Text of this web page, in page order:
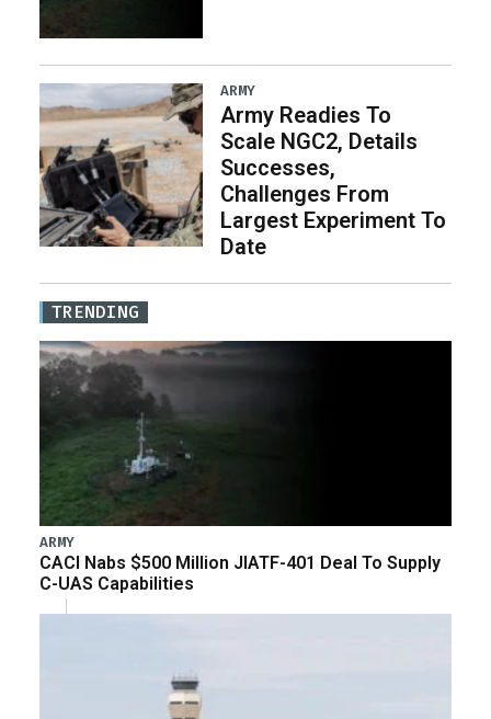
ARMY
Army Readies To
Scale NGC2, Details
Successes,
Challenges From
Largest Experiment To
Date
TRENDING
ARMY
CACI Nabs $500 Million JIATF-401 Deal To Supply
C-UAS Capabilities